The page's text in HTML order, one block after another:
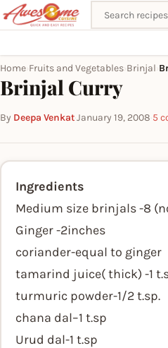
Search recipes
Home Fruits and Vegetables Brinjal
Brinjal Curry
By Deepa Venkat·January 19, 2008·5
Ingredients
Medium size brinjals -8
Ginger -2inches
coriander-equal to ginger
tamarind juice( thick) -1
turmuric powder-1/2 t.sp.
chana dal–1 t.sp
Urud dal-1 t.sp